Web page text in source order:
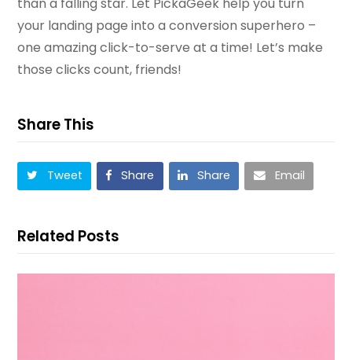
than a falling star. Let PickaGeek help you turn
your landing page into a conversion superhero –
one amazing click-to-serve at a time! Let’s make
those clicks count, friends!
Share This
Tweet Share Share Email
Related Posts